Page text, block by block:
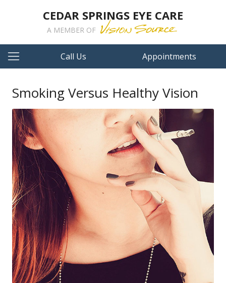
CEDAR SPRINGS EYE CARE
A MEMBER OF
Call Us Appointments
Smoking Versus Healthy Vision